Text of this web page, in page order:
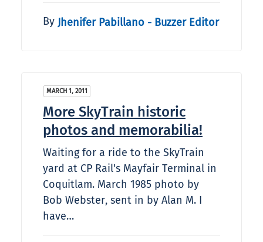
By Jhenifer Pabillano - Buzzer Editor
MARCH 1, 2011
More SkyTrain historic
photos and memorabilia!
Waiting for a ride to the SkyTrain
yard at CP Rail's Mayfair Terminal in
Coquitlam. March 1985 photo by
Bob Webster, sent in by Alan M. I
have…